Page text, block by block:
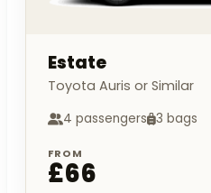
Estate
Toyota Auris or Similar
4 passengers 3 bags
FROM
£66